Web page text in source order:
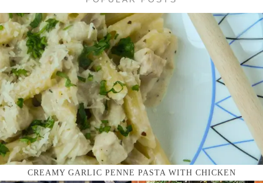
CREAMY GARLIC PENNE PASTA WITH CHICKEN